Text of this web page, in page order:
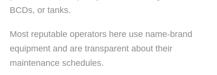
BCDs, or tanks.
Most reputable operators here use name-brand
equipment and are transparent about their
maintenance schedules.